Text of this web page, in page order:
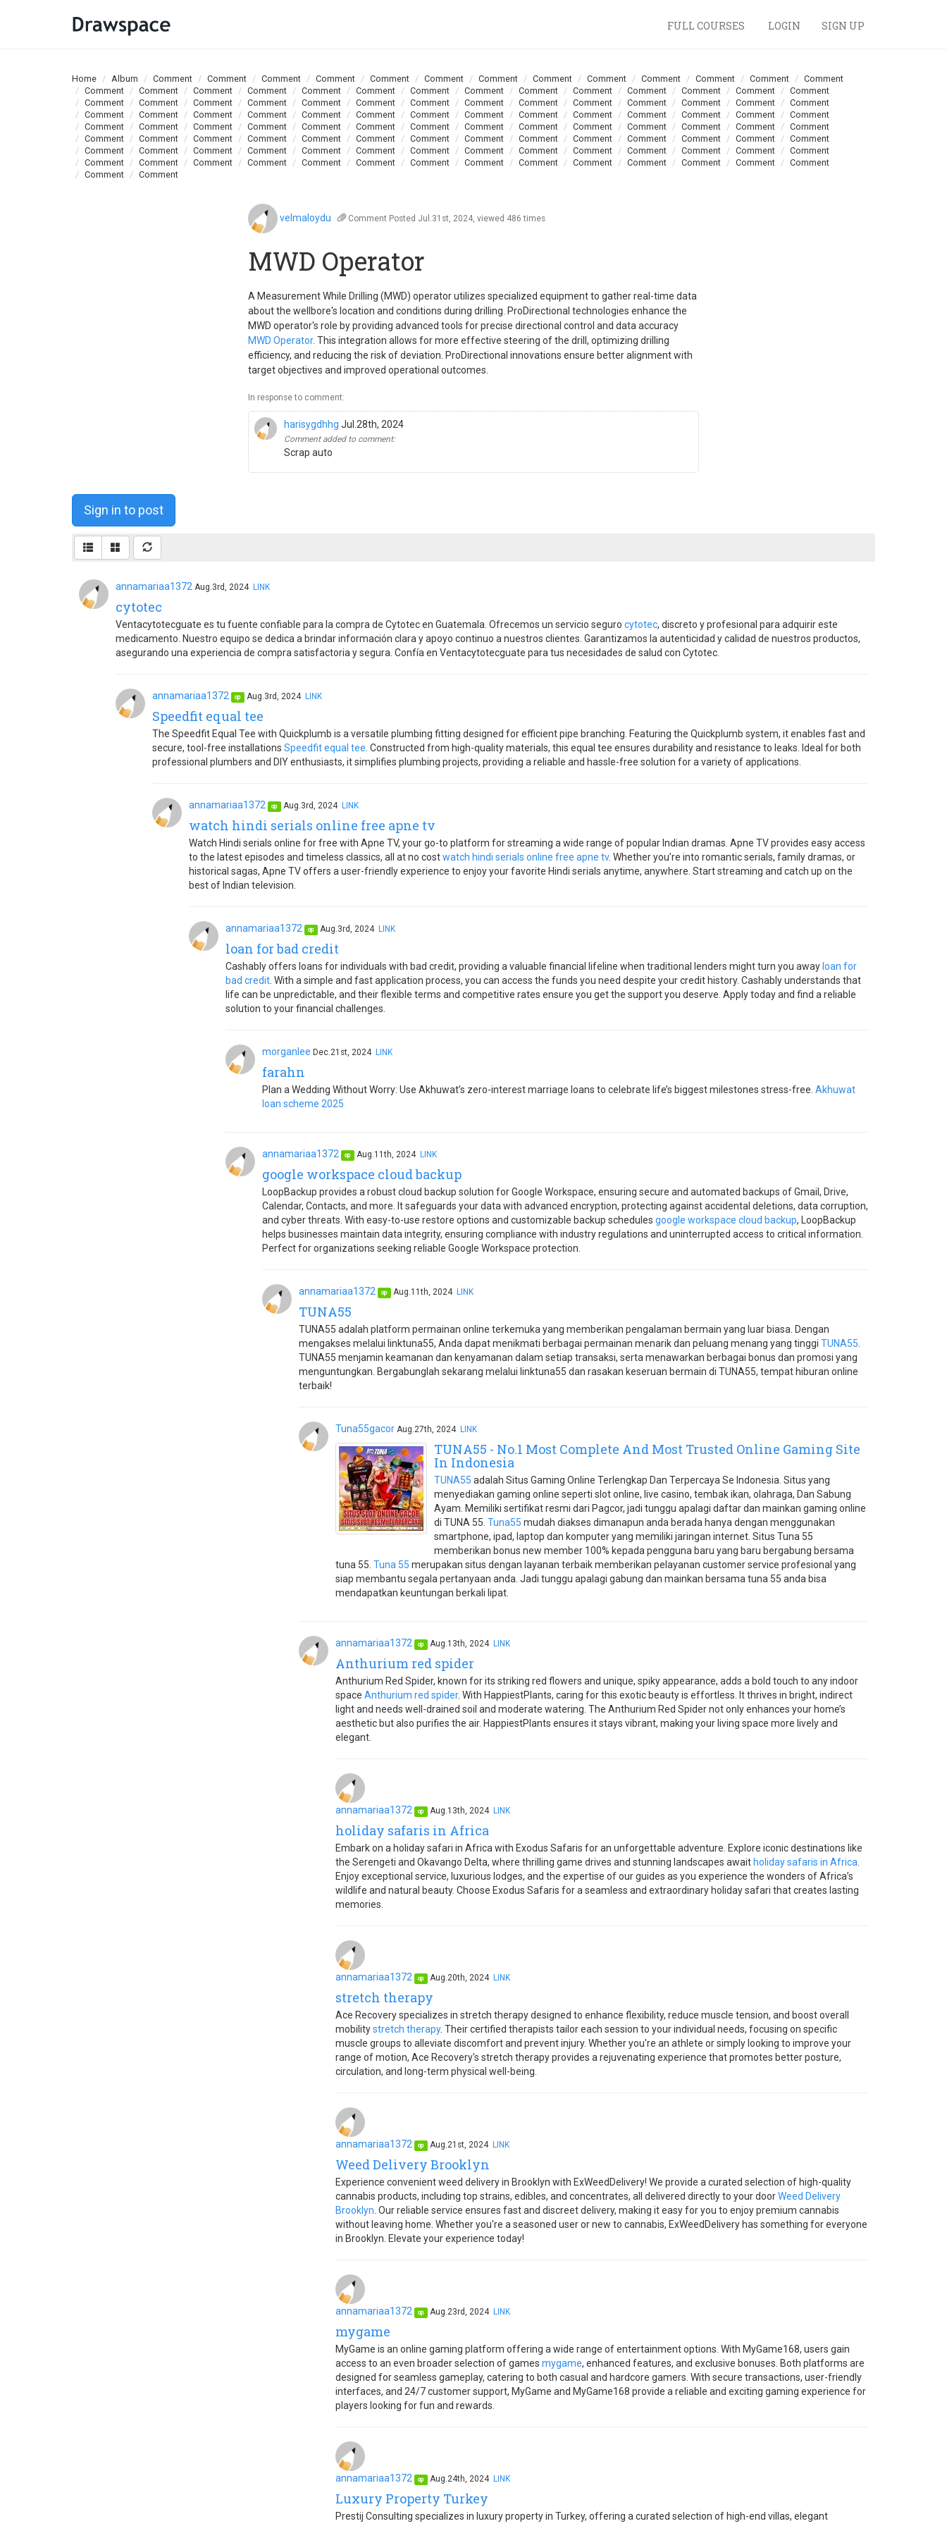
FULL COURSES LOGIN SIGN UP
Home Album Comment Comment Comment Comment Comment Comment Comment Comment Comment Comment Comment Comment
Comment
Comment
Comment Comment Comment Comment Comment Comment Comment Comment Comment Comment Comment Comment
Comment
Comment
Comment Comment Comment Comment Comment Comment Comment Comment Comment Comment Comment Comment
Comment
Comment
Comment Comment Comment Comment Comment Comment Comment Comment Comment Comment Comment Comment
Comment
Comment
Comment Comment Comment Comment Comment Comment Comment Comment Comment Comment Comment Comment
Comment
Comment
Comment Comment Comment Comment Comment Comment Comment Comment Comment Comment Comment Comment
Comment
Comment
Comment Comment Comment Comment Comment Comment Comment Comment Comment Comment Comment Comment
Comment
Comment
Comment Comment Comment Comment Comment Comment Comment Comment Comment Comment Comment Comment
Comment
Comment
Comment
velmaloydu Comment Posted Jul.31st, 2024, viewed 486 times
MWD Operator
A Measurement While Drilling (MWD) operator utilizes specialized equipment to gather real-time data
about the wellbore's location and conditions during drilling. ProDirectional technologies enhance the
MWD operator's role by providing advanced tools for precise directional control and data accuracy
MWD Operator. This integration allows for more effective steering of the drill, optimizing drilling
efficiency, and reducing the risk of deviation. ProDirectional innovations ensure better alignment with
target objectives and improved operational outcomes.
In response to comment:
harisygdhhg Jul.28th, 2024
Comment added to comment:
Scrap auto
Sign in to post
annamariaa1372 Aug.3rd, 2024 LINK
cytotec
Ventacytotecguate es tu fuente confiable para la compra de Cytotec en Guatemala. Ofrecemos un servicio seguro cytotec, discreto y profesional para adquirir este
medicamento. Nuestro equipo se dedica a brindar información clara y apoyo continuo a nuestros clientes. Garantizamos la autenticidad y calidad de nuestros productos,
asegurando una experiencia de compra satisfactoria y segura. Confía en Ventacytotecguate para tus necesidades de salud con Cytotec.
annamariaa1372 op Aug.3rd, 2024 LINK
Speedfit equal tee
The Speedfit Equal Tee with Quickplumb is a versatile plumbing fitting designed for efficient pipe branching. Featuring the Quickplumb system, it enables fast and
secure, tool-free installations Speedfit equal tee . Constructed from high-quality materials, this equal tee ensures durability and resistance to leaks. Ideal for both
professional plumbers and DIY enthusiasts, it simplifies plumbing projects, providing a reliable and hassle-free solution for a variety of applications.
annamariaa1372 op Aug.3rd, 2024 LINK
watch hindi serials online free apne tv
Watch Hindi serials online for free with Apne TV, your go-to platform for streaming a wide range of popular Indian dramas. Apne TV provides easy access
to the latest episodes and timeless classics, all at no costwatch hindi serials online free apne tv. Whether you’re into romantic serials, family dramas, or
historical sagas, Apne TV offers a user-friendly experience to enjoy your favorite Hindi serials anytime, anywhere. Start streaming and catch up on the
best of Indian television.
annamariaa1372 op Aug.3rd, 2024 LINK
loan for bad credit
Cashably offers loans for individuals with bad credit, providing a valuable financial lifeline when traditional lenders might turn you away loan for
bad credit . With a simple and fast application process, you can access the funds you need despite your credit history. Cashably understands that
life can be unpredictable, and their flexible terms and competitive rates ensure you get the support you deserve. Apply today and find a reliable
solution to your financial challenges.
morganlee Dec.21st, 2024 LINK
farahn
Plan a Wedding Without Worry: Use Akhuwat’s zero-interest marriage loans to celebrate life’s biggest milestones stress-free. Akhuwat
loan scheme 2025
annamariaa1372 op Aug.11th, 2024 LINK
google workspace cloud backup
LoopBackup provides a robust cloud backup solution for Google Workspace, ensuring secure and automated backups of Gmail, Drive,
Calendar, Contacts, and more. It safeguards your data with advanced encryption, protecting against accidental deletions, data corruption,
and cyber threats. With easy-to-use restore options and customizable backup schedules google workspace cloud backup, LoopBackup
helps businesses maintain data integrity, ensuring compliance with industry regulations and uninterrupted access to critical information.
Perfect for organizations seeking reliable Google Workspace protection.
annamariaa1372 op Aug.11th, 2024 LINK
TUNA55
TUNA55 adalah platform permainan online terkemuka yang memberikan pengalaman bermain yang luar biasa. Dengan
mengakses melalui linktuna55, Anda dapat menikmati berbagai permainan menarik dan peluang menang yang tinggi TUNA55
TUNA55 menjamin keamanan dan kenyamanan dalam setiap transaksi, serta menawarkan berbagai bonus dan promosi yang
menguntungkan. Bergabunglah sekarang melalui linktuna55 dan rasakan keseruan bermain di TUNA55, tempat hiburan online
terbaik!
Tuna55gacor Aug.27th, 2024 LINK
TUNA55 - No.1 Most Complete And Most Trusted Online Gaming Site
In Indonesia
TUNA55 adalah Situs Gaming Online Terlengkap Dan Terpercaya Se Indonesia. Situs yang
menyediakan gaming online seperti slot online, live casino, tembak ikan, olahraga, Dan Sabung
Ayam. Memiliki sertifikat resmi dari Pagcor, jadi tunggu apalagi daftar dan mainkan gaming online
di TUNA 55. Tuna55 mudah diakses dimanapun anda berada hanya dengan menggunakan
smartphone, ipad, laptop dan komputer yang memiliki jaringan internet. Situs Tuna 55
memberikan bonus new member 100% kepada pengguna baru yang baru bergabung bersama
tuna 55. Tuna 55 merupakan situs dengan layanan terbaik memberikan pelayanan customer service profesional yang
siap membantu segala pertanyaan anda. Jadi tunggu apalagi gabung dan mainkan bersama tuna 55 anda bisa
mendapatkan keuntungan berkali lipat.
annamariaa1372 op Aug.13th, 2024 LINK
Anthurium red spider
Anthurium Red Spider, known for its striking red flowers and unique, spiky appearance, adds a bold touch to any indoor
space Anthurium red spider. With HappiestPlants, caring for this exotic beauty is effortless. It thrives in bright, indirect
light and needs well-drained soil and moderate watering. The Anthurium Red Spider not only enhances your home’s
aesthetic but also purifies the air. HappiestPlants ensures it stays vibrant, making your living space more lively and
elegant.
annamariaa1372 op Aug.13th, 2024 LINK
holiday safaris in Africa
Embark on a holiday safari in Africa with Exodus Safaris for an unforgettable adventure. Explore iconic destinations like
the Serengeti and Okavango Delta, where thrilling game drives and stunning landscapes await holiday safaris in Africa
Enjoy exceptional service, luxurious lodges, and the expertise of our guides as you experience the wonders of Africa’s
wildlife and natural beauty. Choose Exodus Safaris for a seamless and extraordinary holiday safari that creates lasting
memories.
annamariaa1372 op Aug.20th, 2024 LINK
stretch therapy
Ace Recovery specializes in stretch therapy designed to enhance flexibility, reduce muscle tension, and boost overall
mobilitystretch therapy. Their certified therapists tailor each session to your individual needs, focusing on specific
muscle groups to alleviate discomfort and prevent injury. Whether you're an athlete or simply looking to improve your
range of motion, Ace Recovery's stretch therapy provides a rejuvenating experience that promotes better posture,
circulation, and long-term physical well-being.
annamariaa1372 op Aug.21st, 2024 LINK
Weed Delivery Brooklyn
Experience convenient weed delivery in Brooklyn with ExWeedDelivery! We provide a curated selection of high-quality
cannabis products, including top strains, edibles, and concentrates, all delivered directly to your doorWeed Delivery
Brooklyn . Our reliable service ensures fast and discreet delivery, making it easy for you to enjoy premium cannabis
without leaving home. Whether you're a seasoned user or new to cannabis, ExWeedDelivery has something for everyone
in Brooklyn. Elevate your experience today!
annamariaa1372 op Aug.23rd, 2024 LINK
mygame
MyGame is an online gaming platform offering a wide range of entertainment options. With MyGame168, users gain
access to an even broader selection of games mygame, enhanced features, and exclusive bonuses. Both platforms are
designed for seamless gameplay, catering to both casual and hardcore gamers. With secure transactions, user-friendly
interfaces, and 24/7 customer support, MyGame and MyGame168 provide a reliable and exciting gaming experience for
players looking for fun and rewards.
annamariaa1372 op Aug.24th, 2024 LINK
Luxury Property Turkey
Prestij Consulting specializes in luxury property in Turkey, offering a curated selection of high-end villas, elegant